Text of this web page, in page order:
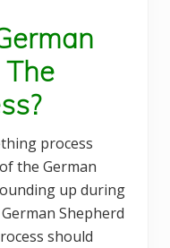
process
the German
up during
Shepherd
should